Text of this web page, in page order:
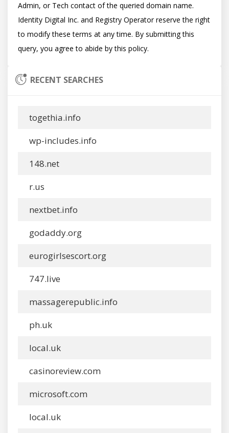
Admin, or Tech contact of the queried domain name.
Identity Digital Inc. and Registry Operator reserve the right
to modify these terms at any time. By submitting this
RECENT SEARCHES
togethia.info
wp-includes.info
148.net
r.us
nextbet.info
godaddy.org
eurogirlsescort.org
747.live
massagerepublic.info
ph.uk
local.uk
casinoreview.com
microsoft.com
local.uk